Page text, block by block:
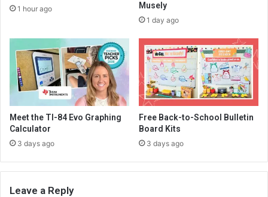
1 hour ago
Musely
1 day ago
Meet the TI-84 Evo Graphing
Calculator
3 days ago
Free Back-to-School Bulletin
Board Kits
3 days ago
Leave a Reply